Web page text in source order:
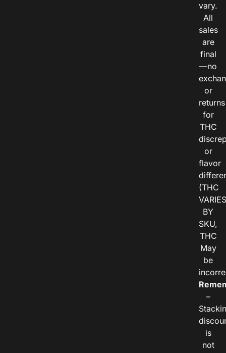
vary.
All
sales
are
final
—no
or
returns
for
THC
or
flavor
(THC
VARIES
BY
SKU,
THC
May
be
–
is
not